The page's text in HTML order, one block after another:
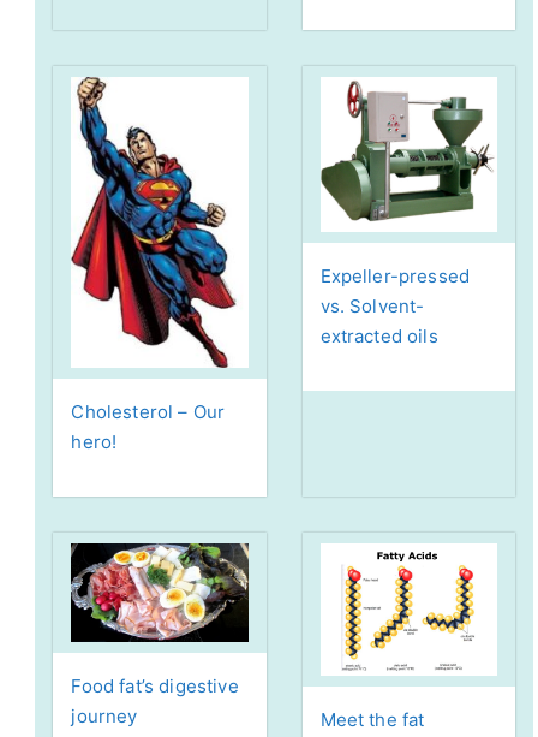
Cholesterol – Our
hero!
Expeller-pressed
vs. Solvent-
extracted oils
Food fat’s digestive
journey
Meet the fat